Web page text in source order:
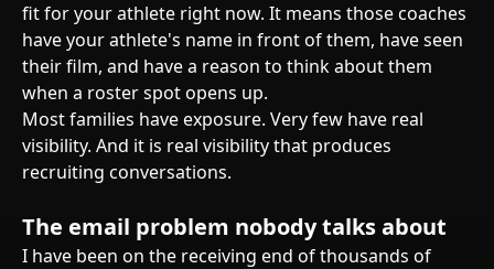
fit for your athlete right now. It means those coaches
have your athlete's name in front of them, have seen
their film, and have a reason to think about them
when a roster spot opens up.
Most families have exposure. Very few have real
visibility. And it is real visibility that produces
recruiting conversations.
The email problem nobody talks about
I have been on the receiving end of thousands of